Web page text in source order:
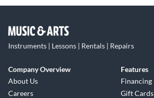
Instruments | Lessons | Rentals | Repairs
Company Overview
About Us
Careers
Features
Financing
Gift Cards